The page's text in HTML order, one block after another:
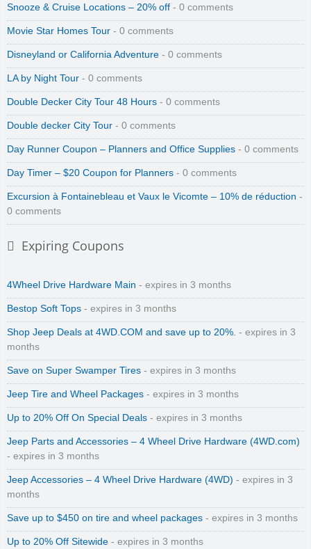
Snooze & Cruise Locations – 20% off - 0 comments
Movie Star Homes Tour - 0 comments
Disneyland or California Adventure - 0 comments
LA by Night Tour - 0 comments
Double Decker City Tour 48 Hours - 0 comments
Double decker City Tour - 0 comments
Day Runner Coupon – Planners and Office Supplies - 0 comments
Day Timer – $20 Coupon for Planners - 0 comments
Excursion à Fontainebleau et Vaux le Vicomte – 10% de réduction -
0 comments
Expiring Coupons
4Wheel Drive Hardware Main - expires in 3 months
Bestop Soft Tops - expires in 3 months
Shop Jeep Deals at 4WD.COM and save up to 20%. - expires in 3
months
Save on Super Swamper Tires - expires in 3 months
Jeep Tire and Wheel Packages - expires in 3 months
Up to 20% Off On Special Deals - expires in 3 months
Jeep Parts and Accessories – 4 Wheel Drive Hardware (4WD.com)
- expires in 3 months
Jeep Accessories – 4 Wheel Drive Hardware (4WD) - expires in 3
months
Save up to $450 on tire and wheel packages - expires in 3 months
Up to 20% Off Sitewide - expires in 3 months